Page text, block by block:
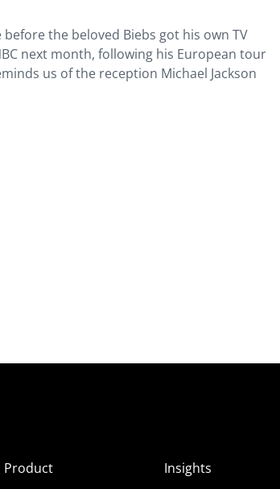
the beloved Biebs got his own TV
next month, following his European tour
us of the reception Michael Jackson
Product
Insights